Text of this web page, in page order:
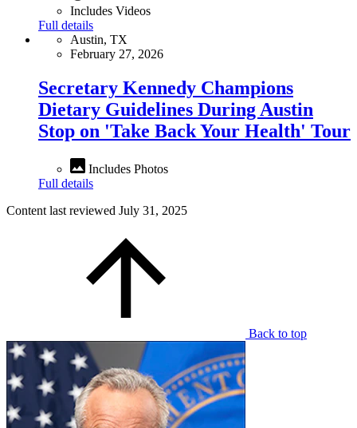
Includes Videos
Full details
Austin, TX
February 27, 2026
Secretary Kennedy Champions
Dietary Guidelines During Austin
Stop on 'Take Back Your Health' Tour
Includes Photos
Full details
Content last reviewed July 31, 2025
Back to top